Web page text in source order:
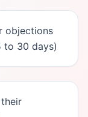
objections
to 30 days)